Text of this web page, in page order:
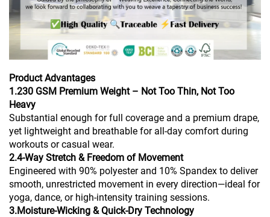
Product Advantages
1.230 GSM Premium Weight – Not Too Thin, Not Too
Heavy
Substantial enough for full coverage and a premium drape,
yet lightweight and breathable for all-day comfort during
workouts or casual wear.
2.4-Way Stretch & Freedom of Movement
Engineered with 90% polyester and 10% Spandex to deliver
smooth, unrestricted movement in every direction—ideal for
yoga, dance, or high-intensity training sessions.
3.Moisture-Wicking & Quick-Dry Technology